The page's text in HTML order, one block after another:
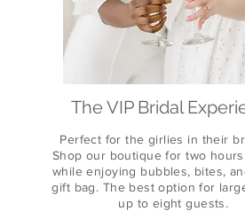
The VIP Bridal
Perfect for the girlies in their
Shop our boutique for two
while enjoying bubbles, bites,
gift bag. The best option for
up to eight guests.